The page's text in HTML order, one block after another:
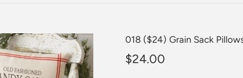
018 ($24) Grain Sack
$24.00